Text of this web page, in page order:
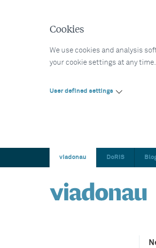
Cookies
We use cookies and analysis
your cookie settings at any
User defined settings
viadonau DoRIS